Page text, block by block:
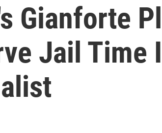
Gianforte
Jail Time